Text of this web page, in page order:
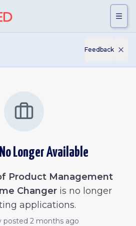
Feedback
Longer Available
Product Management
Changeris no longer
applications.
posted 2 months ago